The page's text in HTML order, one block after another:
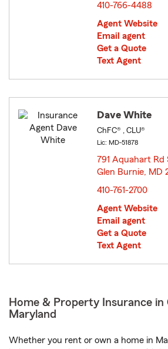
410-766-4488
Agent Website
Email agent
Get a Quote
Text Agent
Dave White
ChFC® , CLU®
Lic: MD-51878
791 Aquahart Rd
Glen Burnie, MD
410-761-2700
Agent Website
Email agent
Get a Quote
Text Agent
Home & Property Insurance in
Maryland
Whether you rent or own a home in